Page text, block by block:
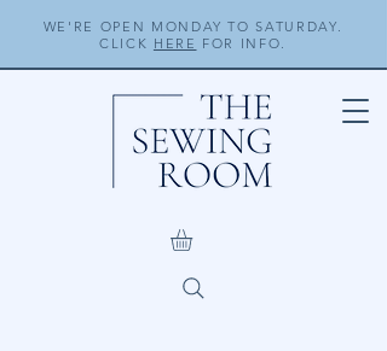
WE'RE OPEN MONDAY TO SATURDAY.
CLICK HERE FOR INFO.